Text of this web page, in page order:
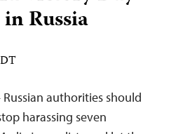
Russia
authorities should
harassing seven